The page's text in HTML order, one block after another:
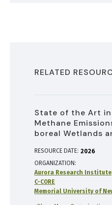
RELATED
State of the Art
Methane
boreal Wetlands
RESOURCE DATE: 2026
ORGANIZATION
Aurora Research Institute
C-CORE
Memorial University of